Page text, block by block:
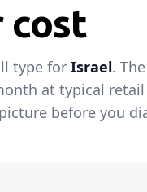
cost
type for Israel.
at typical retail
before you